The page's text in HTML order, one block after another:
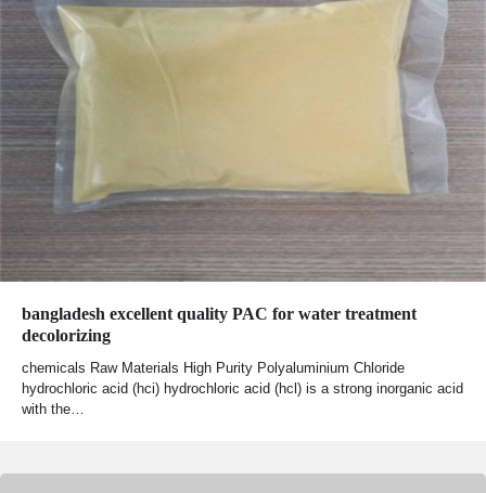
bangladesh excellent quality PAC for water treatment
decolorizing
chemicals Raw Materials High Purity Polyaluminium Chloride
hydrochloric acid (hci) hydrochloric acid (hcl) is a strong inorganic acid
with the…